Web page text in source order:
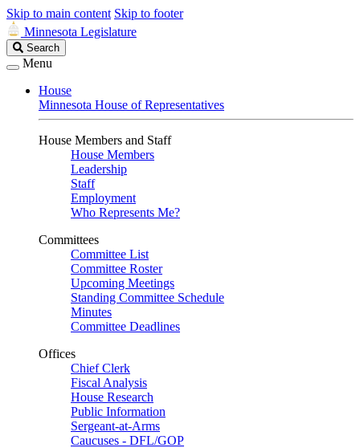
Skip to main content Skip to footer
Minnesota Legislature
Search
Legislature
Search
Menu
House
Minnesota House of Representatives
House Members and Staff
House Members
Leadership
Staff
Employment
Who Represents Me?
Committees
Committee List
Committee Roster
Upcoming Meetings
Standing Committee Schedule
Minutes
Committee Deadlines
Offices
Chief Clerk
Fiscal Analysis
House Research
Public Information
Sergeant-at-Arms
Caucuses - DFL/GOP